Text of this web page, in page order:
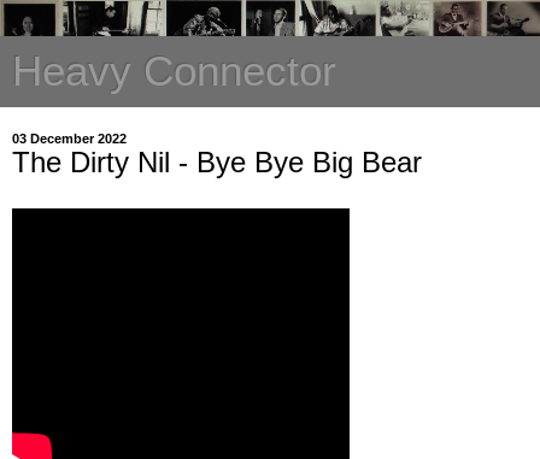
Heavy Connector
03 December 2022
The Dirty Nil - Bye Bye Big Bear